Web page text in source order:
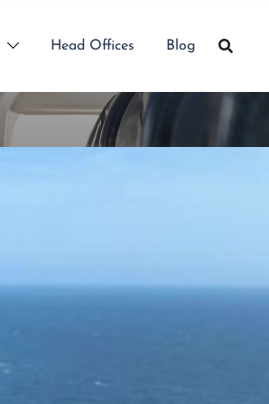
Head Offices Blog